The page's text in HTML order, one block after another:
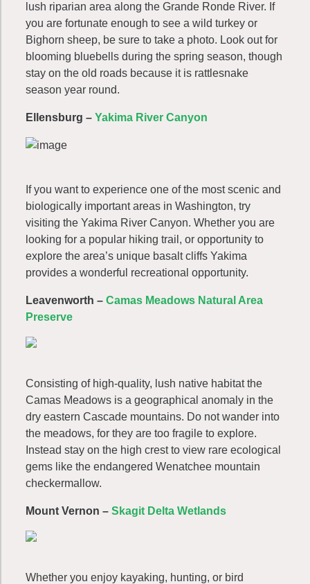
lush riparian area along the Grande Ronde River. If
you are fortunate enough to see a wild turkey or
Bighorn sheep, be sure to take a photo. Look out for
blooming bluebells during the spring season, though
stay on the old roads because it is rattlesnake
season year round.
Ellensburg – Yakima River Canyon
If you want to experience one of the most scenic and
biologically important areas in Washington, try
visiting the Yakima River Canyon. Whether you are
looking for a popular hiking trail, or opportunity to
explore the area’s unique basalt cliffs Yakima
provides a wonderful recreational opportunity.
Leavenworth – Camas Meadows Natural Area
Preserve
Consisting of high-quality, lush native habitat the
Camas Meadows is a geographical anomaly in the
dry eastern Cascade mountains. Do not wander into
the meadows, for they are too fragile to explore.
Instead stay on the high crest to view rare ecological
gems like the endangered Wenatchee mountain
checkermallow.
Mount Vernon – Skagit Delta Wetlands
Whether you enjoy kayaking, hunting, or bird